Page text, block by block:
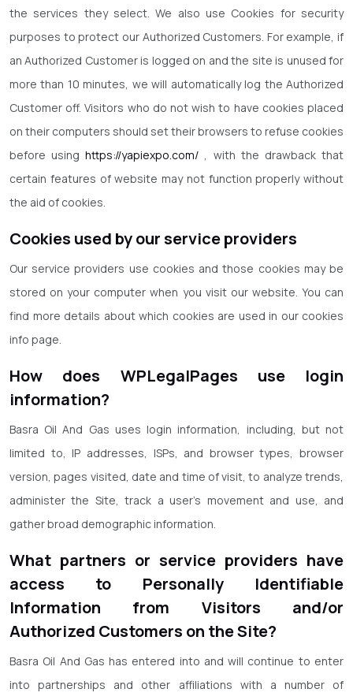
the services they select. We also use Cookies for security
purposes to protect our Authorized Customers. For example, if
an Authorized Customer is logged on and the site is unused for
more than 10 minutes, we will automatically log the Authorized
Customer off. Visitors who do not wish to have cookies placed
on their computers should set their browsers to refuse cookies
before usinghttps://yapiexpo.com/ , with the drawback that
certain features of website may not function properly without
the aid of cookies.
Cookies used by our service providers
Our service providers use cookies and those cookies may be
stored on your computer when you visit our website. You can
find more details about which cookies are used in our cookies
info page.
How does WPLegalPages use login
information?
Basra Oil And Gas uses login information, including, but not
limited to, IP addresses, ISPs, and browser types, browser
version, pages visited, date and time of visit, to analyze trends,
administer the Site, track a user’s movement and use, and
gather broad demographic information.
What partners or service providers have
access to Personally Identifiable
Information from Visitors and/or
Authorized Customers on the Site?
Basra Oil And Gas has entered into and will continue to enter
into partnerships and other affiliations with a number of